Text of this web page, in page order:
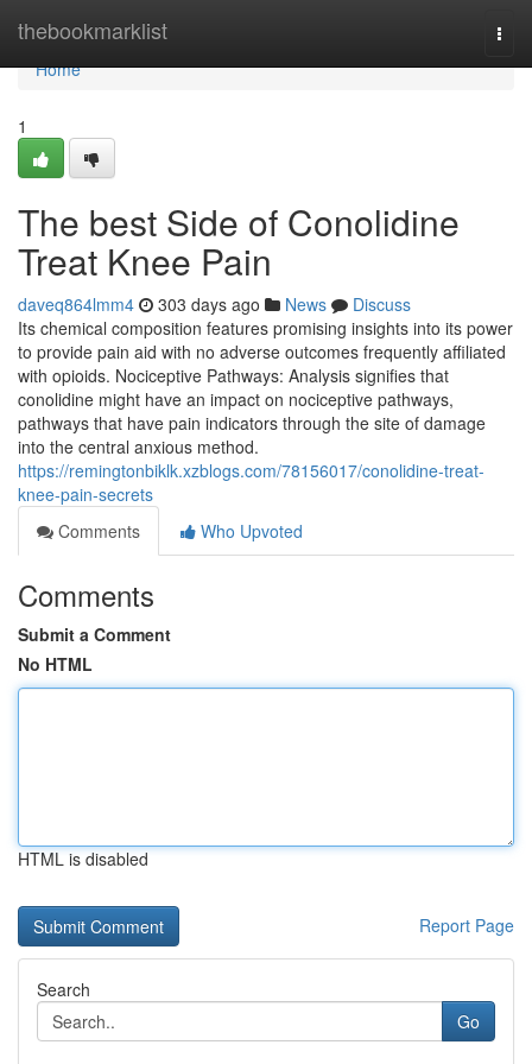
thebookmarklist
Home
Home
1
The best Side of Conolidine
Treat Knee Pain
daveq864lmm4 303 days ago News
Discuss
Its chemical composition features promising insights into its power
to provide pain aid with no adverse outcomes frequently affiliated
with opioids. Nociceptive Pathways: Analysis signifies that
conolidine might have an impact on nociceptive pathways,
pathways that have pain indicators through the site of damage
into the central anxious method.
https://remingtonbiklk.xzblogs.com/78156017/conolidine-treat-
knee-pain-secrets
Comments
Who Upvoted
Comments
Submit a Comment
No HTML
HTML is disabled
Report Page
Search
Go